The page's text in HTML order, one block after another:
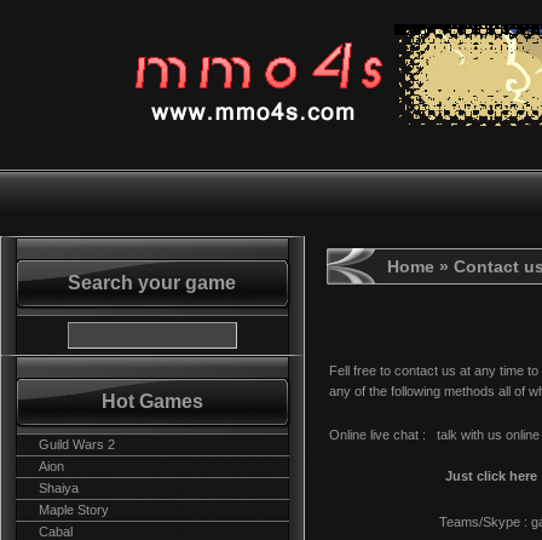
Search your game
Hot Games
Guild Wars 2
Aion
Shaiya
Maple Story
Cabal
Home » Contact
Fell free to contact us at any time
any of the following methods all of
Online live chat : talk with us online
Just click here
Teams/Skype :